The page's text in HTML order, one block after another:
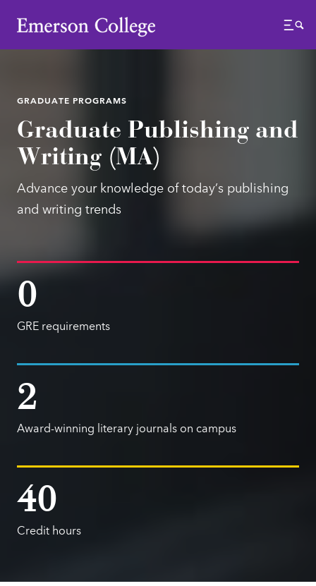
Emerson College
Menu
GRADUATE PROGRAMS
Graduate Publishing and
Writing (MA)
Advance your knowledge of today’s publishing
and writing trends
0
GRE requirements
2
Award-winning literary journals on campus
40
Credit hours